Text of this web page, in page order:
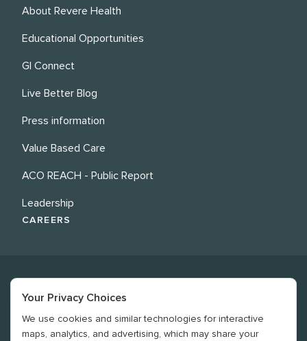
About Revere Health
Educational Opportunities
GI Connect
Live Better Blog
Press information
Value Based Care
ACO REACH - Public Report
Leadership
CAREERS
©2026Revere Health. All rights reserved
Your Privacy Choices
We use cookies and similar technologies for interactive
maps, analytics, and advertising, which may share your